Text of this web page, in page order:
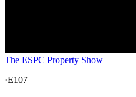
The ESPC Property Show
·E107